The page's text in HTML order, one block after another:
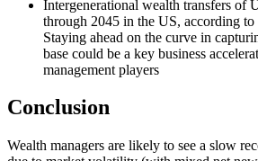
Intergenerational wealth transfers of
through 2045 in the US, according to
Staying ahead on the curve in
base could be a key business
management players
Conclusion
Wealth managers are likely to see a slow